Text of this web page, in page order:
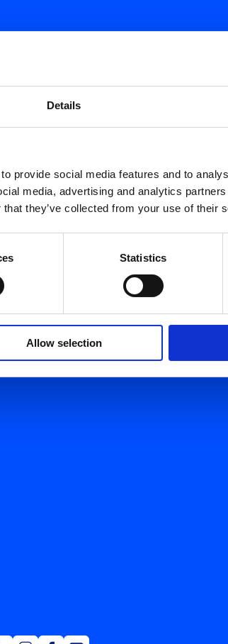
Details
provide social media features and to
media, advertising and analytics
they’ve collected from your use of their
Statistics
Allow selection